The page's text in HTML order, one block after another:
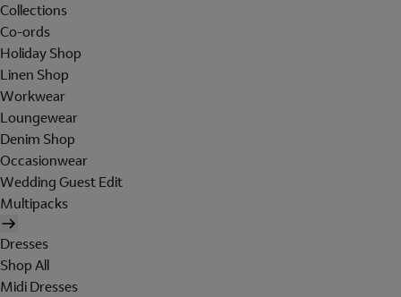
Collections
Co-ords
Holiday Shop
Linen Shop
Workwear
Loungewear
Denim Shop
Occasionwear
Wedding Guest Edit
Multipacks
Dresses
Shop All
Midi Dresses